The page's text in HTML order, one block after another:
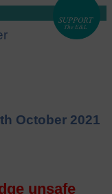
October 2021
unsafe